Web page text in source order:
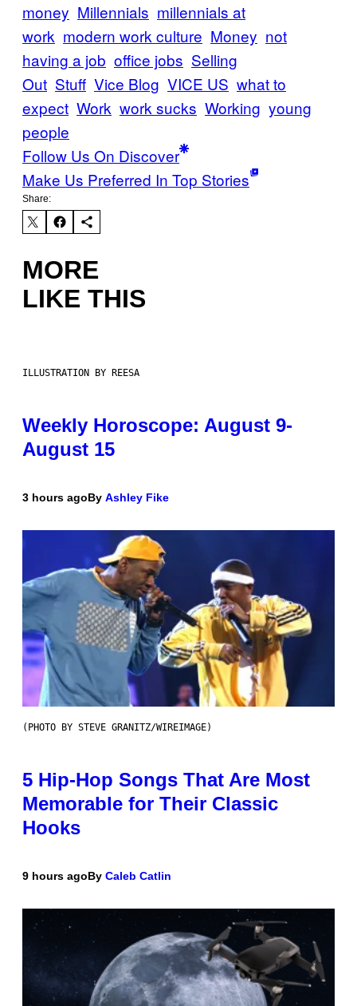
money Millennials millennials at
work modern work culture Money not
having a job office jobs Selling
Out Stuff Vice Blog VICE US what to
expect Work work sucks Working young
people
Follow Us On Discover
Make Us Preferred In Top Stories
Share:
MORE
LIKE THIS
ILLUSTRATION BY REESA
Weekly Horoscope: August 9-
August 15
3 hours agoBy Ashley Fike
(PHOTO BY STEVE GRANITZ/WIREIMAGE)
5 Hip-Hop Songs That Are Most
Memorable for Their Classic
Hooks
9 hours agoBy Caleb Catlin